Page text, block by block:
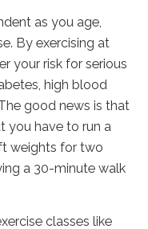
as you age,
By exercising at
your risk for serious
high blood
good news is that
you have to run a
weights for two
a 30-minute walk
classes like